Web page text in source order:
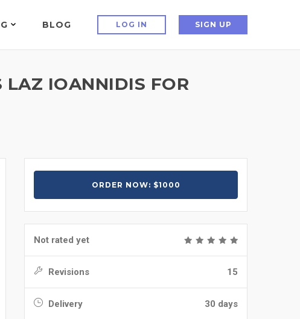
BLOG LOG IN SIGN UP
LAZ IOANNIDIS FOR
ORDER NOW: $1000
Not rated yet
Revisions 15
Delivery 30 days